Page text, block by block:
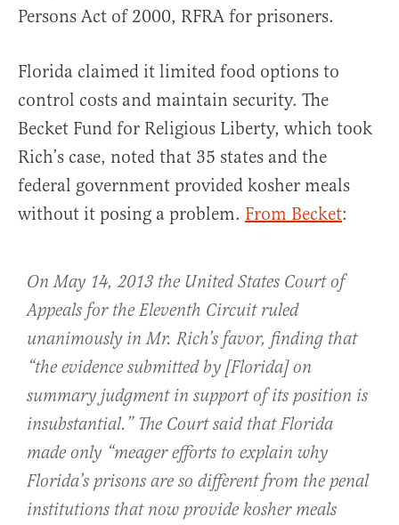
Persons Act of 2000, RFRA for prisoners.
Florida claimed it limited food options to
control costs and maintain security. The
Becket Fund for Religious Liberty, which took
Rich’s case, noted that 35 states and the
federal government provided kosher meals
without it posing a problem. From Becket:
On May 14, 2013 the United States Court of
Appeals for the Eleventh Circuit ruled
unanimously in Mr. Rich’s favor, finding that
“the evidence submitted by [Florida] on
summary judgment in support of its position is
insubstantial.” The Court said that Florida
made only “meager efforts to explain why
Florida’s prisons are so different from the penal
institutions that now provide kosher meals